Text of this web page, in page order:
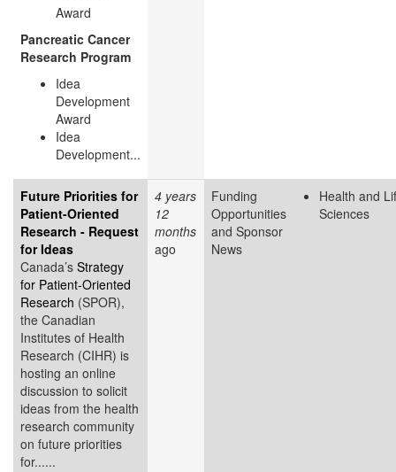
Award
Pancreatic Cancer
Research Program
Idea
Development
Award
Idea
Development...
Future Priorities for
Patient-Oriented
Research - Request
for Ideas
Canada’s Strategy
for Patient-Oriented
Research (SPOR),
the Canadian
Institutes of Health
Research (CIHR) is
hosting an online
discussion to solicit
ideas from the health
research community
on future priorities
for......
4 years
12
months
ago
Funding
Opportunities
and Sponsor
News
Health and
Sciences